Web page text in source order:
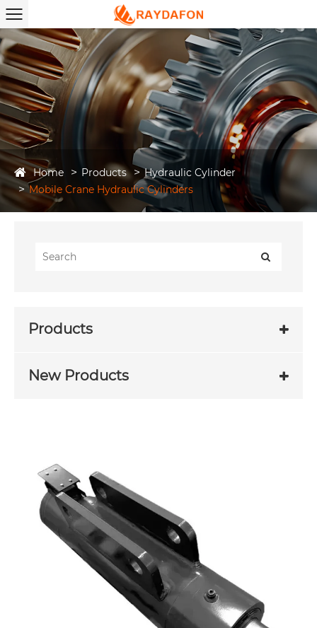
Home Products
Hydraulic Cylinder
Mobile Crane Hydraulic Cylinders
Products
New Products